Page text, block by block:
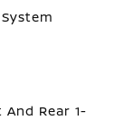
Rear 1-